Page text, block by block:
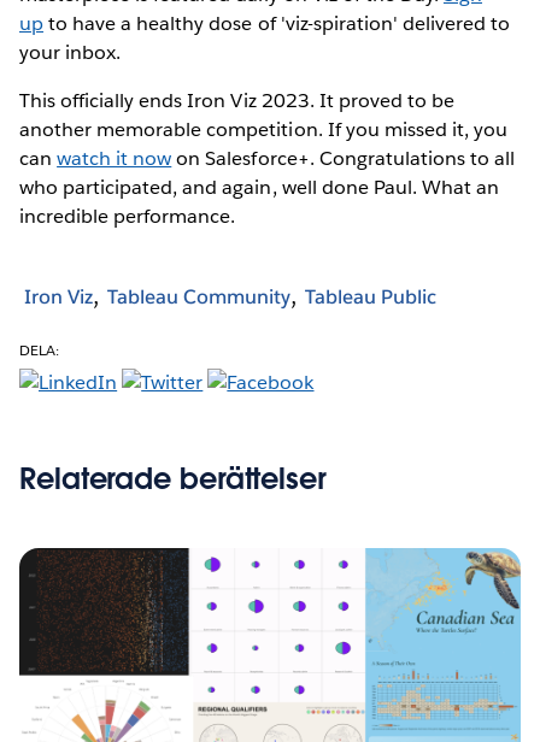
upto have a healthy dose of 'viz-spiration' delivered to
your inbox.
This officially ends Iron Viz 2023. It proved to be
another memorable competition. If you missed it, you
canwatch it nowon Salesforce+. Congratulations to all
who participated, and again, well done Paul. What an
incredible performance.
Iron Viz Tableau Community Tableau Public
DELA:
Relaterade berättelser